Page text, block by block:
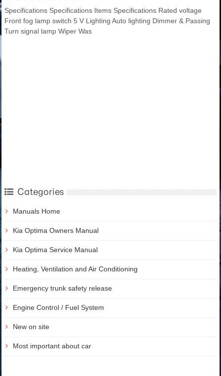
Specifications Specifications Items Specifications Rated voltage
Front fog lamp switch 5 V Lighting Auto lighting Dimmer & Passing
Turn signal lamp Wiper Was
Categories
Manuals Home
Kia Optima Owners Manual
Kia Optima Service Manual
Heating, Ventilation and Air Conditioning
Emergency trunk safety release
Engine Control / Fuel System
New on site
Most important about car